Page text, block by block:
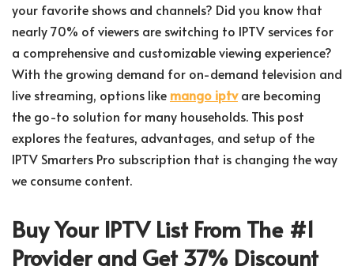
your favorite shows and channels? Did you know that
nearly 70% of viewers are switching to IPTV services for
a comprehensive and customizable viewing experience?
With the growing demand for on-demand television and
live streaming, options like mango iptvare becoming
the go-to solution for many households. This post
explores the features, advantages, and setup of the
IPTV Smarters Pro subscription that is changing the way
we consume content.
Buy Your IPTV List From The #1
Provider and Get 37% Discount